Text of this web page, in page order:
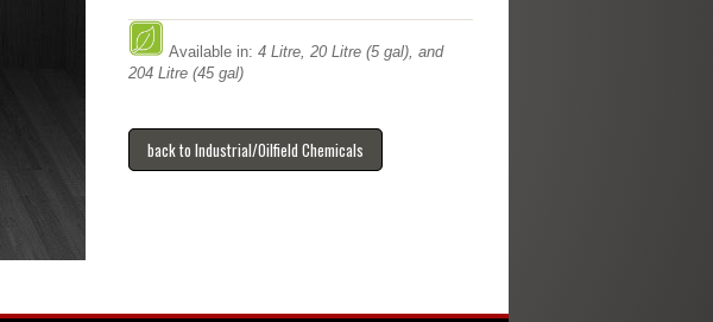
Available in:4 Litre, 20 Litre (5 gal), and
204 Litre (45 gal)
back to Industrial/Oilfield Chemicals